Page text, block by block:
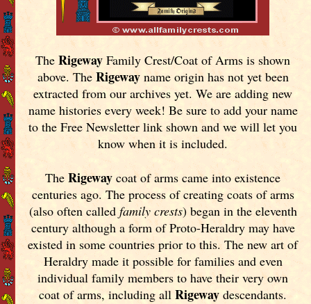
TheRigeway Family Crest/Coat of Arms is shown
above. The Rigewayname origin has not yet been
extracted from our archives yet.We are adding new
name histories every week! Be sure to add your name
to the Free Newsletter link shown and we will let you
know when it is included.
TheRigeway coat of arms came into existence
centuries ago. The process of creating coats of arms
(also often called family crests) began in the eleventh
century although a form of Proto-Heraldry may have
existed in some countries prior to this. The new art of
Heraldry made it possible for families and even
individual family members to have their very own
coat of arms, including allRigeway descendants.